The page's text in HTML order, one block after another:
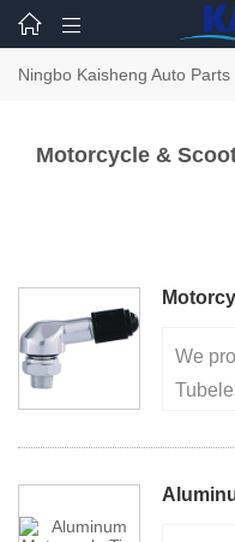
 
Ningbo Kaisheng Auto Parts
Motorcycle &
We
years,